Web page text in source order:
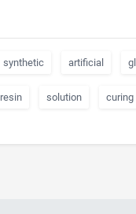
synthetic artificial
resin solution curing